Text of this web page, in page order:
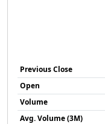
Previous Close
Open
Volume
Avg. Volume (3M)